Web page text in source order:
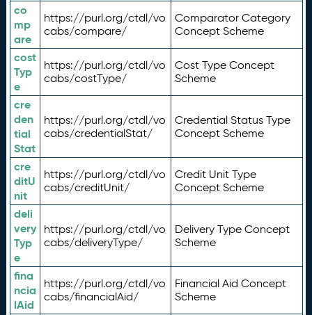
co
mp
are
https://purl.org/ctdl/vo
cabs/compare/
Comparator Category
Concept Scheme
cost
Typ
e
https://purl.org/ctdl/vo
cabs/costType/
Cost Type Concept
Scheme
cre
den
tial
Stat
https://purl.org/ctdl/vo
cabs/credentialStat/
Credential Status Type
Concept Scheme
cre
ditU
nit
https://purl.org/ctdl/vo
cabs/creditUnit/
Credit Unit Type
Concept Scheme
deli
very
Typ
e
https://purl.org/ctdl/vo
cabs/deliveryType/
Delivery Type Concept
Scheme
fina
ncia
lAid
https://purl.org/ctdl/vo
cabs/financialAid/
Financial Aid Concept
Scheme